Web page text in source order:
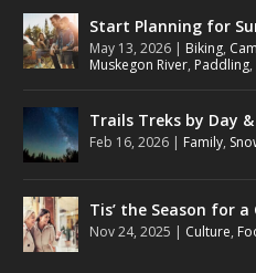
Start Planning for
May 13, 2026 | Biking,
Muskegon River, Paddling,
Trails Treks by Day
Feb 16, 2026 | Family,
Tis’ the Season for
Nov 24, 2025 | Culture,